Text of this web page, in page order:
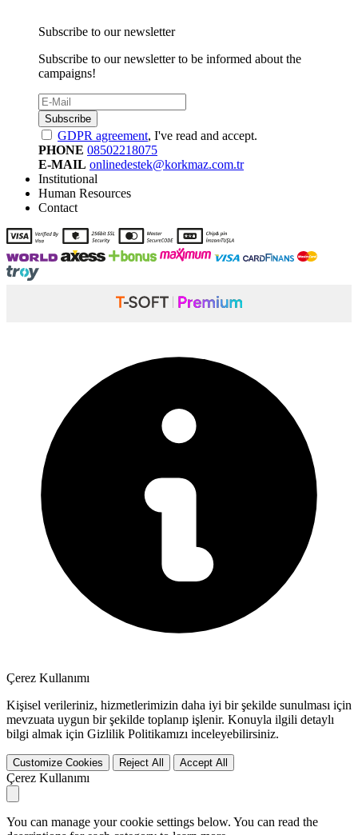
Subscribe to our newsletter
Subscribe to our newsletter to be informed about the
campaigns!
Subscribe
GDPR agreement, I've read and accept.
PHONE 08502218075
E-MAIL onlinedestek@korkmaz.com.tr
Institutional
Human Resources
Contact
Çerez Kullanımı
Kişisel verileriniz, hizmetlerimizin daha iyi bir şekilde sunulması için
mevzuata uygun bir şekilde toplanıp işlenir. Konuyla ilgili detaylı
bilgi almak için Gizlilik Politikamızı inceleyebilirsiniz.
Customize Cookies Reject All Accept All
Çerez Kullanımı
You can manage your cookie settings below. You can read the